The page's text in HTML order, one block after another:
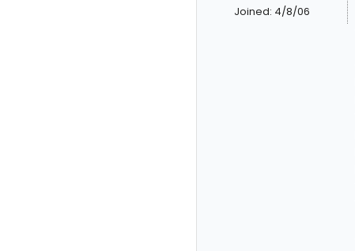
Joined: 4/8/06